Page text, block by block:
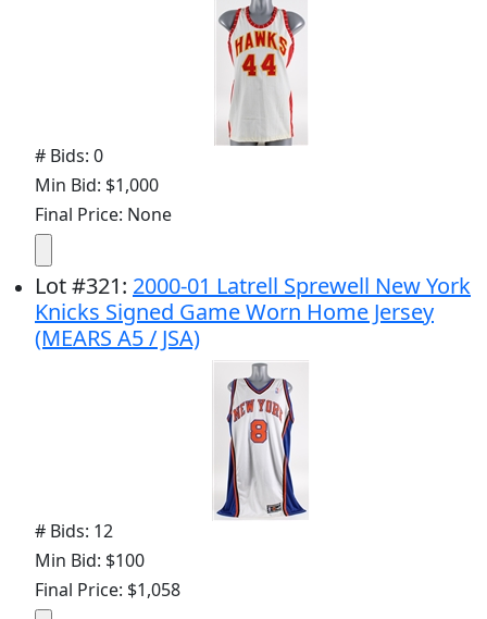
# Bids: 0
Min Bid: $1,000
Final Price: None
Lot#321: 2000-01 Latrell Sprewell New York
Knicks Signed Game Worn Home Jersey
(MEARS A5 / JSA)
# Bids: 12
Min Bid: $100
Final Price: $1,058